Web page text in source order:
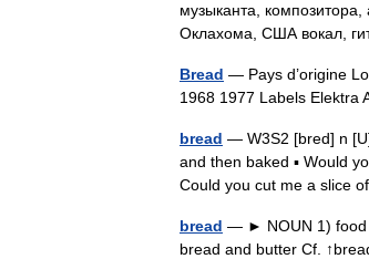
музыканта,
Оклахома, США вокал,
Bread — Pays d’origine
1968 1977 Labels
bread — W3S2 [bred] n
and then baked ▪ Would
Could you cut me a slice
bread — ► NOUN 1) food
bread and butter Cf.